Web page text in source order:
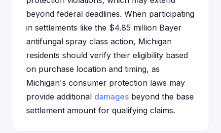
beyond federal deadlines. When participating
in settlements like the $4.85 million Bayer
antifungal spray class action, Michigan
residents should verify their eligibility based
on purchase location and timing, as
Michigan's consumer protection laws may
provide additional damages beyond the base
settlement amount for qualifying claims.